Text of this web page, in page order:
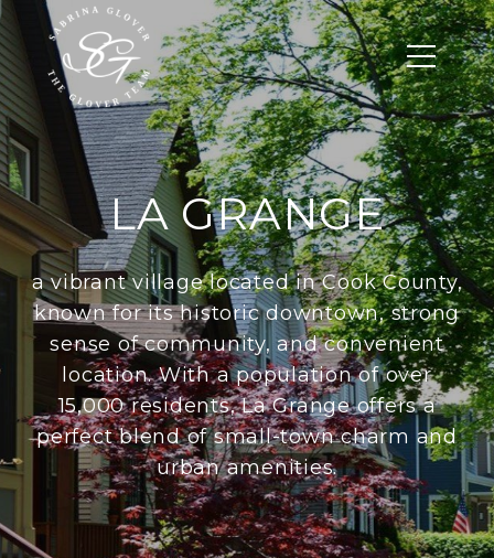
LA GRANGE
a vibrant village located in Cook County,
known for its historic downtown, strong
sense of community, and convenient
location. With a population of over
15,000 residents, La Grange offers a
perfect blend of small-town charm and
urban amenities.